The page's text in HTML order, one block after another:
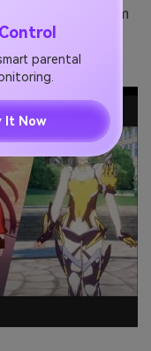
parental
It Now
combat system